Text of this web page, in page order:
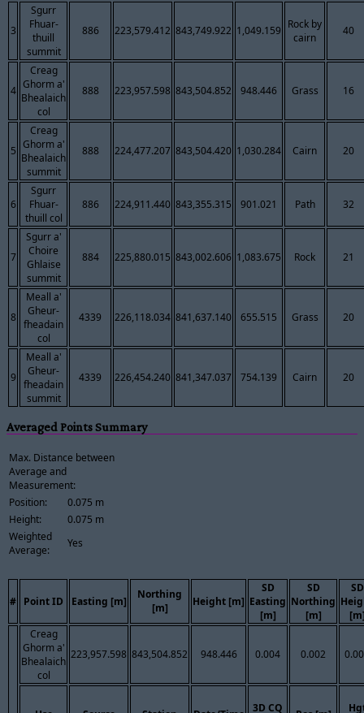
3
Sgurr
Fhuar-
thuill
summit
886 223,579.412 843,749.922 1,049.159 Rock by
cairn
40
4
Creag
Ghorm a'
Bhealaich
col
888 223,957.598 843,504.852 948.446 Grass 16
5
Creag
Ghorm a'
Bhealaich
summit
888 224,477.207 843,504.420 1,030.284 Cairn 20
6
Sgurr
Fhuar-
thuill col
886 224,911.440 843,355.315 901.021 Path 32
7
Sgurr a'
Choire
Ghlaise
summit
884 225,880.015 843,002.606 1,083.675 Rock 21
8
Meall a'
Gheur-
fheadain
col
4339 226,118.034 841,637.140 655.515 Grass 20
9
Meall a'
Gheur-
fheadain
summit
4339 226,454.240 841,347.037 754.139 Cairn 20
Averaged Points Summary
Max. Distance between
Average and
Measurement:
Position:
0.075 m
Height:
0.075 m
Weighted
Average:
Yes
# Point ID Easting [m]
Northing
[m]
Height [m]
SD
Easting
[m]
SD
Northing
[m]
SD
Creag
Ghorm a'
Bhealaich
col
223,957.598 843,504.852 948.446 0.004 0.002
3D CQ